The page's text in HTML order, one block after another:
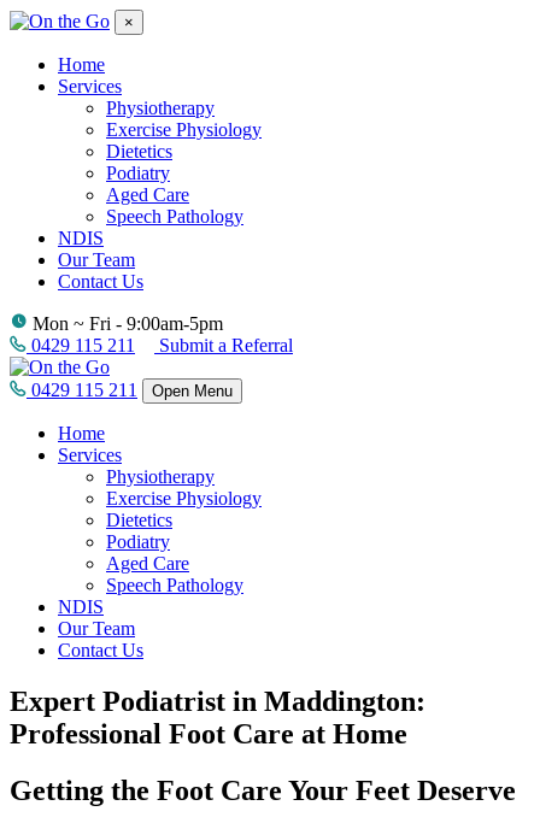
×
Home
Services
Physiotherapy
Exercise Physiology
Dietetics
Podiatry
Aged Care
Speech Pathology
NDIS
Our Team
Contact Us
Mon ~ Fri - 9:00am-5pm
0429 115 211
Submit a Referral
0429 115 211 Open Menu
Home
Services
Physiotherapy
Exercise Physiology
Dietetics
Podiatry
Aged Care
Speech Pathology
NDIS
Our Team
Contact Us
Expert Podiatrist in Maddington:
Professional Foot Care at Home
Getting the Foot Care Your Feet Deserve